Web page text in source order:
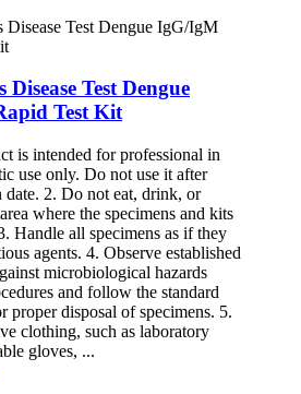
Disease Test Dengue
Test Kit
is intended for professional in
use only. Do not use it after
date. 2. Do not eat, drink, or
where the specimens and kits
Handle all specimens as if they
agents. 4. Observe established
microbiological hazards
and follow the standard
proper disposal of specimens. 5.
clothing, such as laboratory
gloves, ...